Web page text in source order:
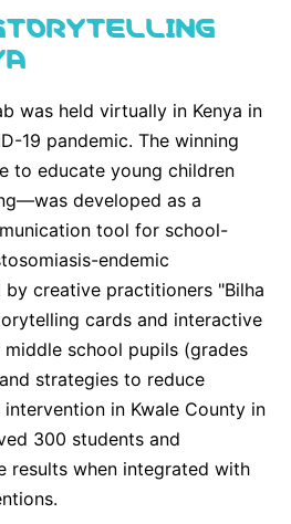
was held virtually in Kenya in
19 pandemic. The winning
to educate young children
developed as a
tool for school-
endemic
creative practitioners "Bilha
cards and interactive
school pupils (grades
strategies to reduce
in Kwale County in
300 students and
results when integrated with